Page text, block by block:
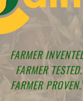
FARMER
FARMER TESTED.
FARMER PROVEN.